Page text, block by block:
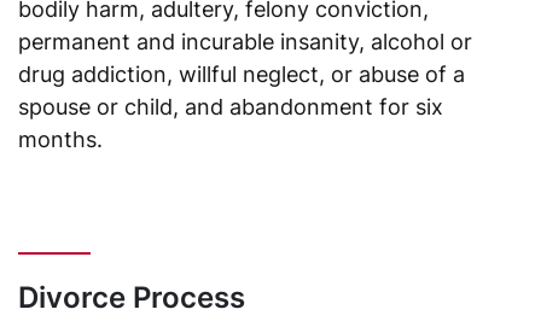
bodily harm, adultery, felony conviction,
permanent and incurable insanity, alcohol or
drug addiction, willful neglect, or abuse of a
spouse or child, and abandonment for six
months.
Divorce Process